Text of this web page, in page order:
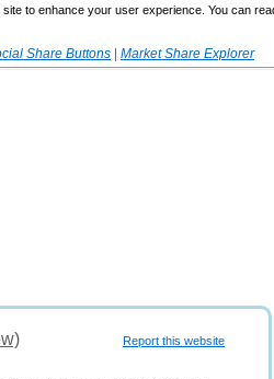
to enhance your user experience. You can
Share Buttons
Market Share Explorer
Report this website